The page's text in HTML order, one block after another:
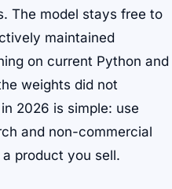
The model stays free to
maintained
on current Python and
weights did not
2026 is simple: use
and non-commercial
product you sell.